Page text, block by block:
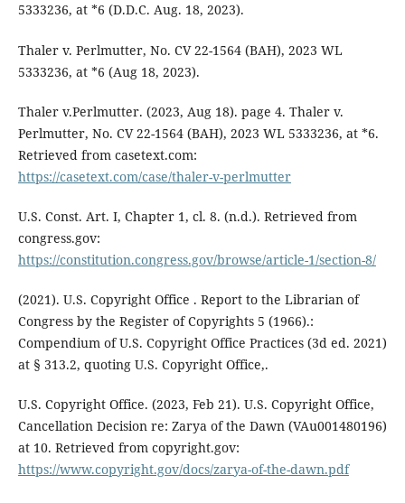
5333236, at *6 (D.D.C. Aug. 18, 2023).
Thaler v. Perlmutter, No. CV 22-1564 (BAH), 2023 WL
5333236, at *6 (Aug 18, 2023).
Thaler v.Perlmutter. (2023, Aug 18). page 4. Thaler v.
Perlmutter, No. CV 22-1564 (BAH), 2023 WL 5333236, at *6.
Retrieved from casetext.com:
https://casetext.com/case/thaler-v-perlmutter
U.S. Const. Art. I, Chapter 1, cl. 8. (n.d.). Retrieved from
congress.gov:
https://constitution.congress.gov/browse/article-1/section-8/
(2021). U.S. Copyright Office . Report to the Librarian of
Congress by the Register of Copyrights 5 (1966).:
Compendium of U.S. Copyright Office Practices (3d ed. 2021)
at § 313.2, quoting U.S. Copyright Office,.
U.S. Copyright Office. (2023, Feb 21). U.S. Copyright Office,
Cancellation Decision re: Zarya of the Dawn (VAu001480196)
at 10. Retrieved from copyright.gov:
https://www.copyright.gov/docs/zarya-of-the-dawn.pdf